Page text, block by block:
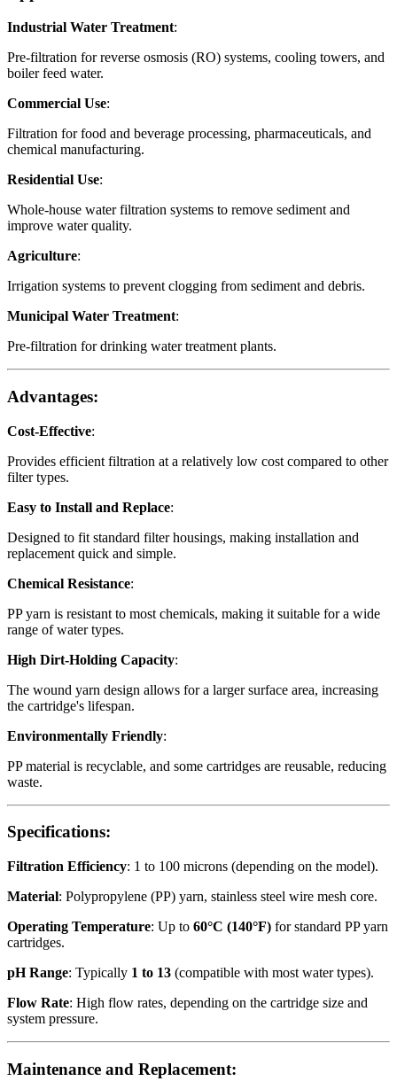
Industrial Water Treatment:
Pre-filtration for reverse osmosis (RO) systems, cooling towers, and
boiler feed water.
Commercial Use:
Filtration for food and beverage processing, pharmaceuticals, and
chemical manufacturing.
Residential Use:
Whole-house water filtration systems to remove sediment and
improve water quality.
Agriculture:
Irrigation systems to prevent clogging from sediment and debris.
Municipal Water Treatment:
Pre-filtration for drinking water treatment plants.
Advantages:
Cost-Effective:
Provides efficient filtration at a relatively low cost compared to other
filter types.
Easy to Install and Replace:
Designed to fit standard filter housings, making installation and
replacement quick and simple.
Chemical Resistance:
PP yarn is resistant to most chemicals, making it suitable for a wide
range of water types.
High Dirt-Holding Capacity:
The wound yarn design allows for a larger surface area, increasing
the cartridge's lifespan.
Environmentally Friendly:
PP material is recyclable, and some cartridges are reusable, reducing
waste.
Specifications:
Filtration Efficiency: 1 to 100 microns (depending on the model).
Material: Polypropylene (PP) yarn, stainless steel wire mesh core.
Operating Temperature: Up to 60°C (140°F) for standard PP yarn
cartridges.
pH Range: Typically 1 to 13 (compatible with most water types).
Flow Rate: High flow rates, depending on the cartridge size and
system pressure.
Maintenance and Replacement: